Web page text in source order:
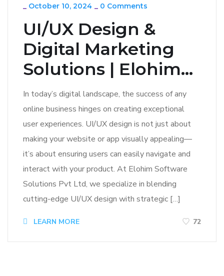
_ October 10, 2024 _ 0 Comments
UI/UX Design &
Digital Marketing
Solutions | Elohim...
In today’s digital landscape, the success of any
online business hinges on creating exceptional
user experiences. UI/UX design is not just about
making your website or app visually appealing—
it’s about ensuring users can easily navigate and
interact with your product. At Elohim Software
Solutions Pvt Ltd, we specialize in blending
cutting-edge UI/UX design with strategic […]
LEARN MORE 72